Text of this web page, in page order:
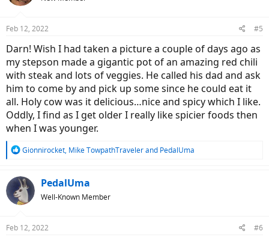
Feb 12, 2022 #5
Darn! Wish I had taken a picture a couple of days ago as
my stepson made a gigantic pot of an amazing red chili
with steak and lots of veggies. He called his dad and ask
him to come by and pick up some since he could eat it
all. Holy cow was it delicious…nice and spicy which I like.
Oddly, I find as I get older I really like spicier foods then
when I was younger.
R
c
t
i
s
Gionnirocket, Mike TowpathTravelerand PedalUma
PedalUma
Well-Known Member
Feb 12, 2022 #6